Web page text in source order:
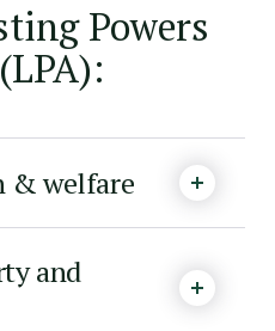
Powers
& welfare
and